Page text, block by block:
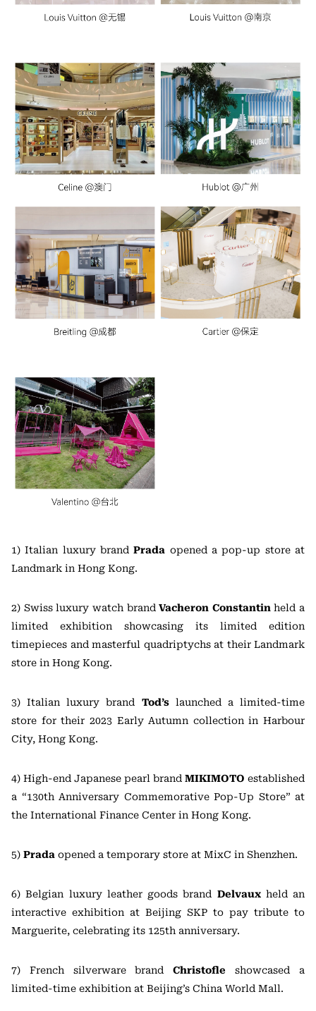
1) Italian luxury brandPrada opened a pop-up store at
Landmark in Hong Kong.
2) Swiss luxury watch brandVacheron Constantin held a
limited exhibition showcasing its limited edition
timepieces and masterful quadriptychs at their Landmark
store in Hong Kong.
3) Italian luxury brand Tod’slaunched a limited-time
store for their 2023 Early Autumn collection in Harbour
City, Hong Kong.
4) High-end Japanese pearl brand MIKIMOTO established
a “130th Anniversary Commemorative Pop-Up Store” at
the International Finance Center in Hong Kong.
5) Prada opened a temporary store at MixC in Shenzhen.
6) Belgian luxury leather goods brand Delvauxheld an
interactive exhibition at Beijing SKP to pay tribute to
Marguerite, celebrating its 125th anniversary.
7) French silverware brandChristofle showcased a
limited-time exhibition at Beijing’s China World Mall.